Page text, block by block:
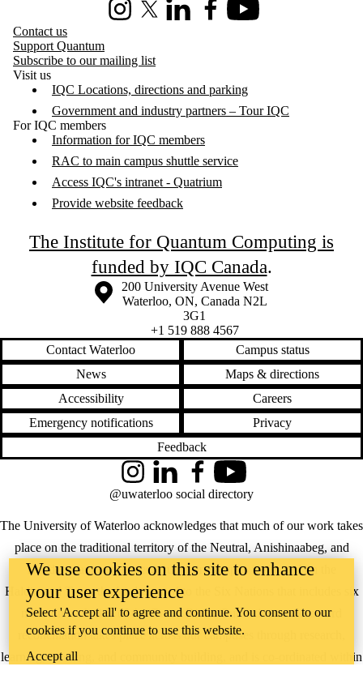
InstagramX (formerly Twitter)
LinkedInFacebookYoutube
Contact us
Support Quantum
Subscribe to our mailing list
Visit us
IQC Locations, directions and parking
Government and industry partners – Tour IQC
For IQC members
Information for IQC members
RAC to main campus shuttle service
Access IQC's intranet - Quatrium
Provide website feedback
The Institute for Quantum Computing is
funded by IQC Canada.
Information about the University of Waterloo
Campus map
200 University Avenue West
Waterloo, ON, Canada N2L
3G1
+1 519 888 4567
Contact Waterloo
Campus status
News
Maps & directions
Accessibility
Careers
Emergency notifications
Privacy
Feedback
The University of Waterloo acknowledges that much of our work takes
place on the traditional territory of the Neutral, Anishinaabeg, and
Haudenosaunee peoples. Our main campus is situated on the
Haldimand Tract, the land granted to the Six Nations that includes six
miles on each side of the Grand River. Our active work toward
reconciliation takes place across our campuses through research,
learning, teaching, and community building, and is co-ordinated within
InstagramLinkedInFacebookYouTube
@uwaterloo social directory
We use cookies on this site to enhance
your user experience
Select 'Accept all' to agree and continue. You consent to our
cookies if you continue to use this website.
Accept all